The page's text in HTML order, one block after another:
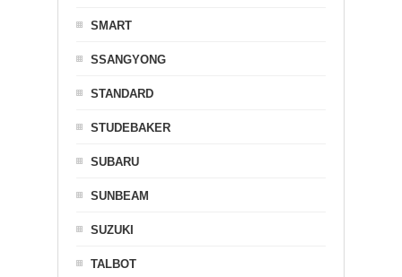
SMART
SSANGYONG
STANDARD
STUDEBAKER
SUBARU
SUNBEAM
SUZUKI
TALBOT